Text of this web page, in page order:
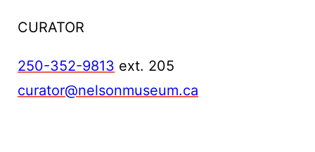
CURATOR
250-352-9813 ext. 205
curator@nelsonmuseum.ca